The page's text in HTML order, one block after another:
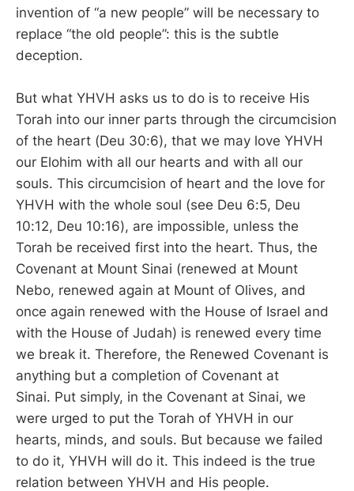
invention of “a new people” will be necessary to
replace “the old people”: this is the subtle
deception.
But what YHVH asks us to do is to receive His
Torah into our inner parts through the circumcision
of the heart (Deu 30:6), that we may love YHVH
our Elohim with all our hearts and with all our
souls. This circumcision of heart and the love for
YHVH with the whole soul (see Deu 6:5, Deu
10:12, Deu 10:16), are impossible, unless the
Torah be received first into the heart. Thus, the
Covenant at Mount Sinai (renewed at Mount
Nebo, renewed again at Mount of Olives, and
once again renewed with the House of Israel and
with the House of Judah) is renewed every time
we break it. Therefore, the Renewed Covenant is
anything but a completion of Covenant at
Sinai. Put simply, in the Covenant at Sinai, we
were urged to put the Torah of YHVH in our
hearts, minds, and souls. But because we failed
to do it, YHVH will do it. This indeed is the true
relation between YHVH and His people.